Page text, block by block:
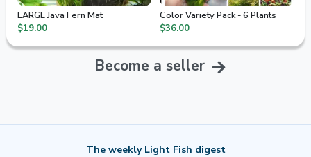
LARGE Java Fern Mat
$19.00
Color Variety Pack - 6 Plants
$36.00
Become a seller
The weekly Light Fish digest